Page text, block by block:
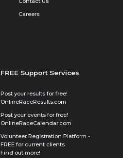
Careers
FREE Support Services
Post your results for free!
OnlineRaceResults.com
Post your events for free!
OnlineRaceCalendar.com
Volunteer Registration Platform -
FREE for current clients
Find out more!